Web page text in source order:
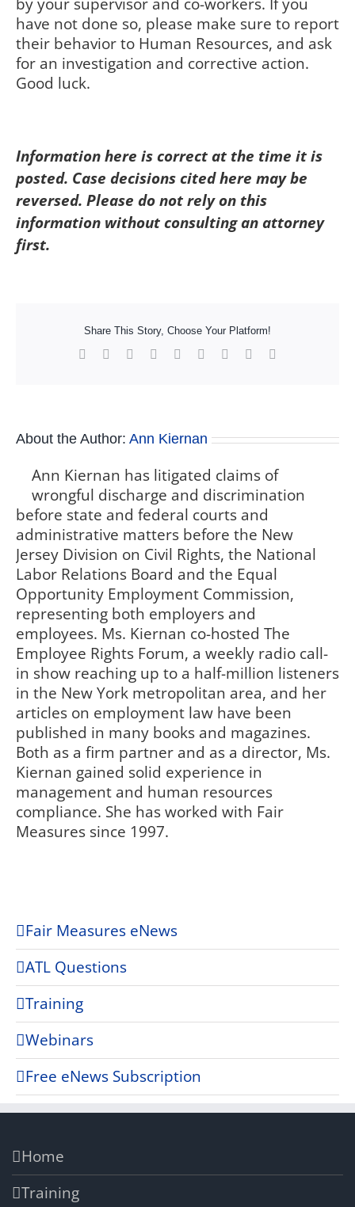
have not done so, please make sure to report
their behavior to Human Resources, and ask
for an investigation and corrective action.
Good luck.
Information here is correct at the time it is
posted. Case decisions cited here may be
reversed. Please do not rely on this
information without consulting an attorney
first.
Share This Story, Choose Your Platform!
Facebook Reddit LinkedInWhatsApp
TumblrPinterest
About the Author: Ann Kiernan
Ann Kiernan has litigated claims of
wrongful discharge and discrimination
before state and federal courts and
administrative matters before the New
Jersey Division on Civil Rights, the National
Labor Relations Board and the Equal
Opportunity Employment Commission,
representing both employers and
employees. Ms. Kiernan co-hosted The
Employee Rights Forum, a weekly radio call-
in show reaching up to a half-million listeners
in the New York metropolitan area, and her
articles on employment law have been
published in many books and magazines.
Both as a firm partner and as a director, Ms.
Kiernan gained solid experience in
management and human resources
compliance. She has worked with Fair
Measures since 1997.
Fair Measures eNews
ATL Questions
Training
Webinars
Free eNews Subscription
Home
Training